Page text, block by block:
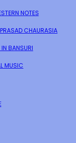
NOTES
CHAURASIA
IN BANSURI
MUSIC